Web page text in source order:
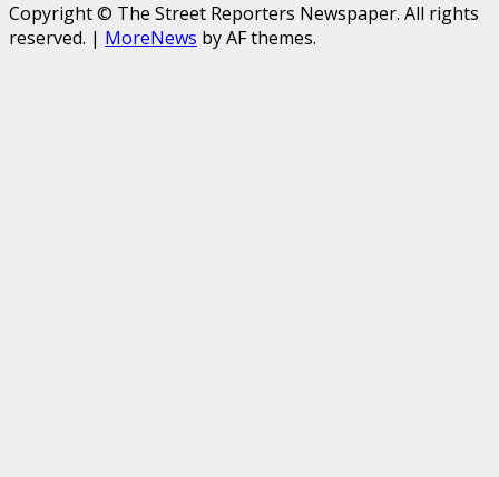
Copyright © The Street Reporters Newspaper. All rights
reserved. | MoreNews by AF themes.